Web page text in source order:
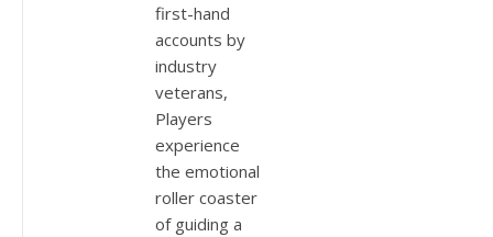
first-hand
accounts by
industry
veterans,
Players
experience
the emotional
roller coaster
of guiding a